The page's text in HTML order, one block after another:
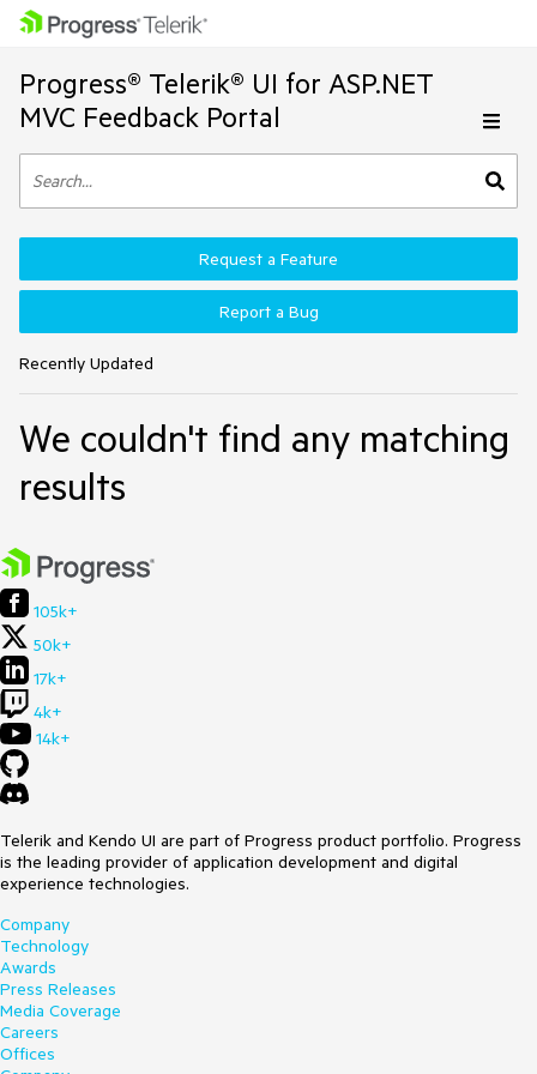
Progress® Telerik® UI for ASP.NET
MVC Feedback Portal
Recently Updated
Request a Feature
Report a Bug
We couldn't find any matching
results
105k+
50k+
17k+
4k+
14k+
Telerik and Kendo UI are part of Progress product portfolio. Progress
is the leading provider of application development and digital
experience technologies.
Company
Technology
Awards
Press Releases
Media Coverage
Careers
Offices